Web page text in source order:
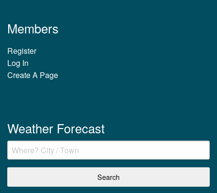
Members
Register
Log In
Create A Page
Weather Forecast